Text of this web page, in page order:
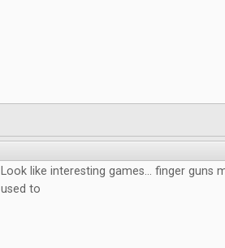
Look like interesting games... finger guns
used to